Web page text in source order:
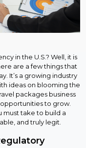
in the U.S.? Well, it is
are a few things that
It’s a growing industry
ideas on blooming the
packages business
to grow.
must take to build a
and truly legit.